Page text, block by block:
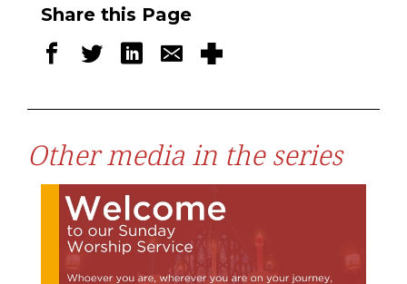
Share this Page
Other media in the series